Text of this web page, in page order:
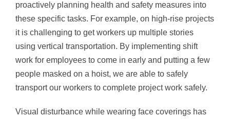
proactively planning health and safety measures into
these specific tasks. For example, on high-rise projects
it is challenging to get workers up multiple stories
using vertical transportation. By implementing shift
work for employees to come in early and putting a few
people masked on a hoist, we are able to safely
transport our workers to complete project work safely.
Visual disturbance while wearing face coverings has